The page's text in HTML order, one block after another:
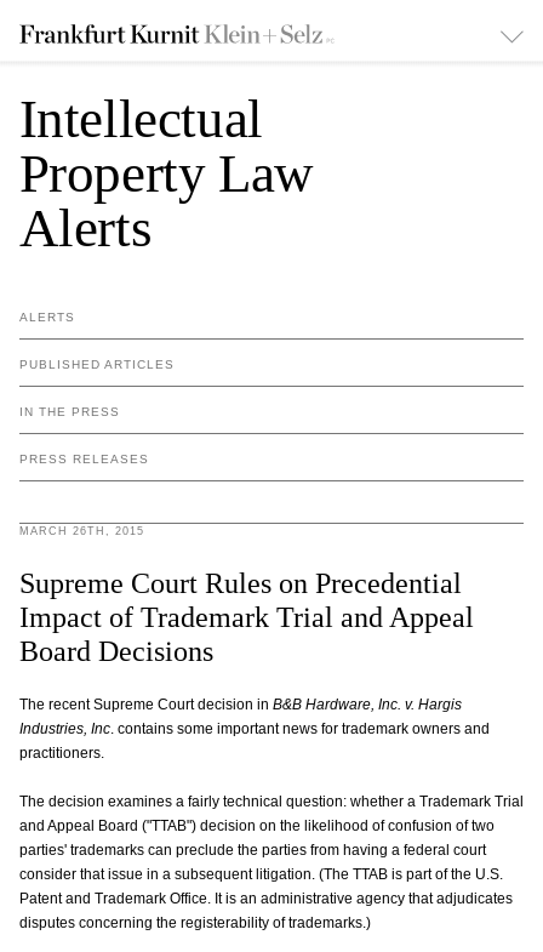
Intellectual
Property Law
Alerts
ALERTS
PUBLISHED ARTICLES
IN THE PRESS
PRESS RELEASES
MARCH 26TH, 2015
Supreme Court Rules on Precedential
Impact of Trademark Trial and Appeal
Board Decisions
The recent Supreme Court decision in B&B Hardware, Inc. v. Hargis
Industries, Inc. contains some important news for trademark owners and
practitioners.
The decision examines a fairly technical question: whether a Trademark Trial
and Appeal Board ("TTAB") decision on the likelihood of confusion of two
parties' trademarks can preclude the parties from having a federal court
consider that issue in a subsequent litigation. (The TTAB is part of the U.S.
Patent and Trademark Office. It is an administrative agency that adjudicates
disputes concerning the registerability of trademarks.)